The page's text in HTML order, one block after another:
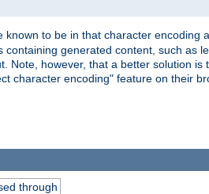
to be in that character encoding
generated content, such as
Note, however, that a better solution is
character encoding" feature on their
through